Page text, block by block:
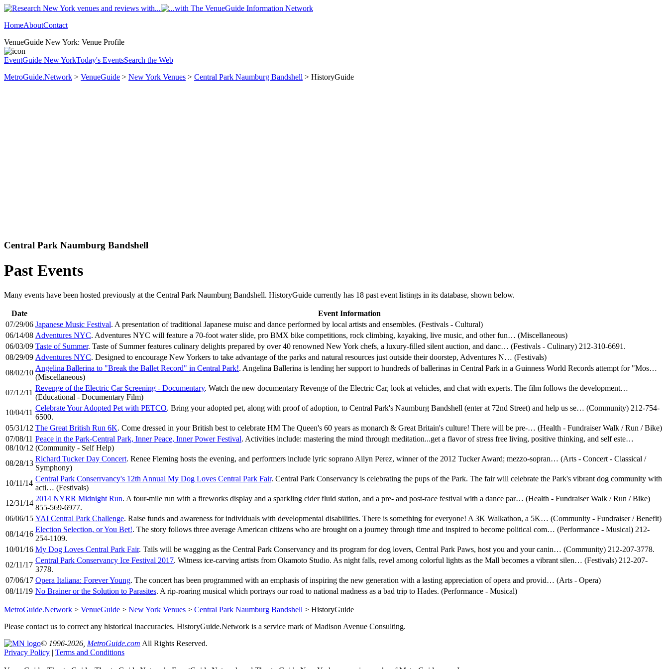
HomeAboutContact
VenueGuide New York: Venue Profile
EventGuide New YorkToday's EventsSearch the Web
MetroGuide.Network > VenueGuide > New York Venues > Central Park Naumburg Bandshell > HistoryGuide
Central Park Naumburg Bandshell
Past Events
Many events have been hosted previously at the Central Park Naumburg Bandshell. HistoryGuide currently has 18 past event listings in its database, shown below.
Date
Event Information
07/29/06 Japanese Music Festival. A presentation of traditional Japanese muisc and dance performed by local artists and ensembles. (Festivals - Cultural)
06/14/08 Adventures NYC. Adventures NYC will feature a 70-foot water slide, pro BMX bike competitions, rock climbing, kayaking, live music, and other fun… (Miscellaneous)
06/03/09 Taste of Summer. Taste of Summer features culinary delights prepared by over 40 renowned New York chefs, a luxury-filled silent auction, and danc… (Festivals - Culinary) 212-310-6691.
08/29/09 Adventures NYC. Designed to encourage New Yorkers to take advantage of the parks and natural resources just outside their doorstep, Adventures N… (Festivals)
08/02/10
Angelina Ballerina to "Break the Ballet Record" in Central Park!. Angelina Ballerina is lending her support to hundreds of ballerinas in Central Park in a Guinness World Records attempt for "Mos…
(Miscellaneous)
07/12/11
Revenge of the Electric Car Screening - Documentary. Watch the new documentary Revenge of the Electric Car, look at vehicles, and chat with experts. The film follows the development…
(Educational - Documentary Film)
10/04/11
Celebrate Your Adopted Pet with PETCO. Bring your adopted pet, along with proof of adoption, to Central Park's Naumburg Bandshell (enter at 72nd Street) and help us se… (Community) 212-754-
6500.
05/31/12 The Great British Run 6K. Come dressed in your British best to celebrate HM The Queen's 60 years as monarch & Great Britain's culture! There will be pre-… (Health - Fundraiser Walk / Run / Bike)
07/08/11
08/10/12
Peace in the Park-Central Park, Inner Peace, Inner Power Festival. Activities include: mastering the mind through meditation...get a flavor of stress free living, positive thinking, and self este…
(Community - Self Help)
08/28/13
Richard Tucker Day Concert. Renee Fleming hosts the evening, and performers include lyric soprano Ailyn Perez, winner of the 2012 Tucker Award; mezzo-sopran… (Arts - Concert - Classical /
Symphony)
10/11/14
Central Park Conserrvancy's 12th Annual My Dog Loves Central Park Fair. Central Park Conservancy is celebrating the pups of the Park. The fair will celebrate the Park's vibrant dog community with
acti… (Festivals)
12/31/14
2014 NYRR Midnight Run. A four-mile run with a fireworks display and a sparkling cider fluid station, and a pre- and post-race festival with a dance par… (Health - Fundraiser Walk / Run / Bike)
855-569-6977.
06/06/15 YAI Central Park Challenge. Raise funds and awareness for individuals with developmental disabilities. There is something for everyone! A 3K Walkathon, a 5K… (Community - Fundraiser / Benefit)
08/14/16
Election Selection, or You Bet!. The story follows three average American citizens who are brought on a journey through time and inspired to become political com… (Performance - Musical) 212-
254-1109.
10/01/16 My Dog Loves Central Park Fair. Tails will be wagging as the Central Park Conservancy and its program for dog lovers, Central Park Paws, host you and your canin… (Community) 212-207-3778.
02/11/17
Central Park Conservancy Ice Festival 2017. Witness ice-carving artists from Okamoto Studio. As night falls, revel among colorful lights as the Mall becomes a vibrant silen… (Festivals) 212-207-
3778.
07/06/17 Opera Italiana: Forever Young. The concert has been programmed with an emphasis of inspiring the new generation with a lasting appreciation of opera and provid… (Arts - Opera)
08/11/19 No Brainer or the Solution to Parasites. A rip-roaring musical which portrays our road to national madness as a bad trip to Hades. (Performance - Musical)
MetroGuide.Network > VenueGuide > New York Venues > Central Park Naumburg Bandshell > HistoryGuide
Please contact us to correct any historical inaccuracies. HistoryGuide.Network is a service mark of Madison Avenue Consulting.
© 1996-2026, MetroGuide.com All Rights Reserved.
Privacy Policy | Terms and Conditions